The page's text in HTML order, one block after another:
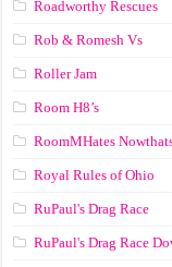
Roadworthy Rescues
Rob & Romesh Vs
Roller Jam
Room H8’s
RoomMHates
Royal Rules of Ohio
RuPaul's Drag Race
RuPaul's Drag Race